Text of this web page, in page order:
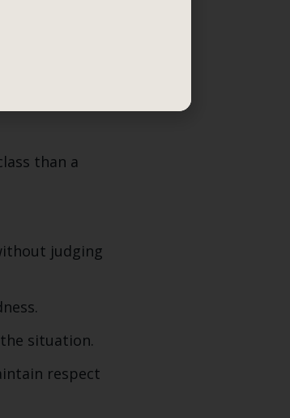
was your
than a
judging
situation.
respect